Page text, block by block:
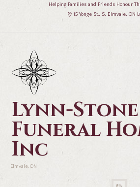
Helping Families and Friends Honour
15 Yonge St., S, Elmvale, ON
Lynn-Stone
Funeral
Inc
Elmvale, ON